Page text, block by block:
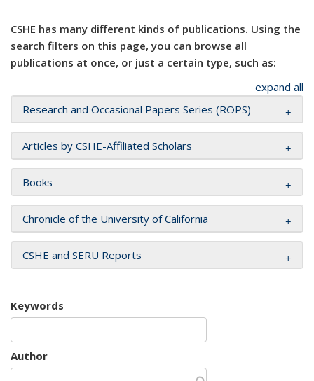
CSHE has many different kinds of publications. Using the
search filters on this page, you can browse all
publications at once, or just a certain type, such as:
expand all
Research and Occasional Papers Series (ROPS)
Articles by CSHE-Affiliated Scholars
Books
Chronicle of the University of California
CSHE and SERU Reports
Keywords
Author